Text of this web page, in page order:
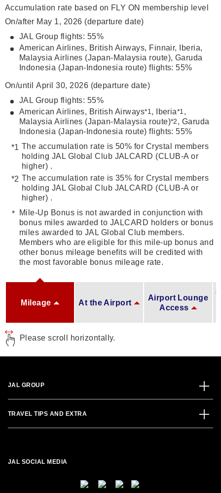
Accumulation rate based on FLY ON membership level
On/after May 1, 2026 (departure date)
JAL Group flights: 55%
American Airlines, British Airways, Finnair, Iberia,
Malaysia Airlines (Japan-Malaysia route), Garuda
Indonesia (Japan-Indonesia route) flights: 55%
On/until April 30, 2026 (departure date)
JAL Group flights: 55%
American Airlines, British Airways*1, Iberia*1,
Malaysia Airlines (Japan-Malaysia route)*2, Garuda
Indonesia (Japan-Indonesia route) flights: 55%
The accumulation rate is 50% for Crystal members
holding JAL Global Club JALCARD (CLUB-A or
higher) .
The accumulation rate is 35% for Crystal members
holding JAL Global Club JALCARD (CLUB-A or
higher) .
Mile-Up Bonus is not awarded in conjunction with
bonus miles awarded to JALCARD holders or bonus
miles awarded to JAL Global Club members.
Members who are eligible for this mile-up bonus and
other bonus mileage benefits will be credited with
the most favorable bonus mileage rate.
Mileage At the Airport
Airport Lounge
Access
Please scroll horizontally.
JAL GROUP
TRAVEL TIPS AND EXTRA
JAL SOCIAL MEDIA